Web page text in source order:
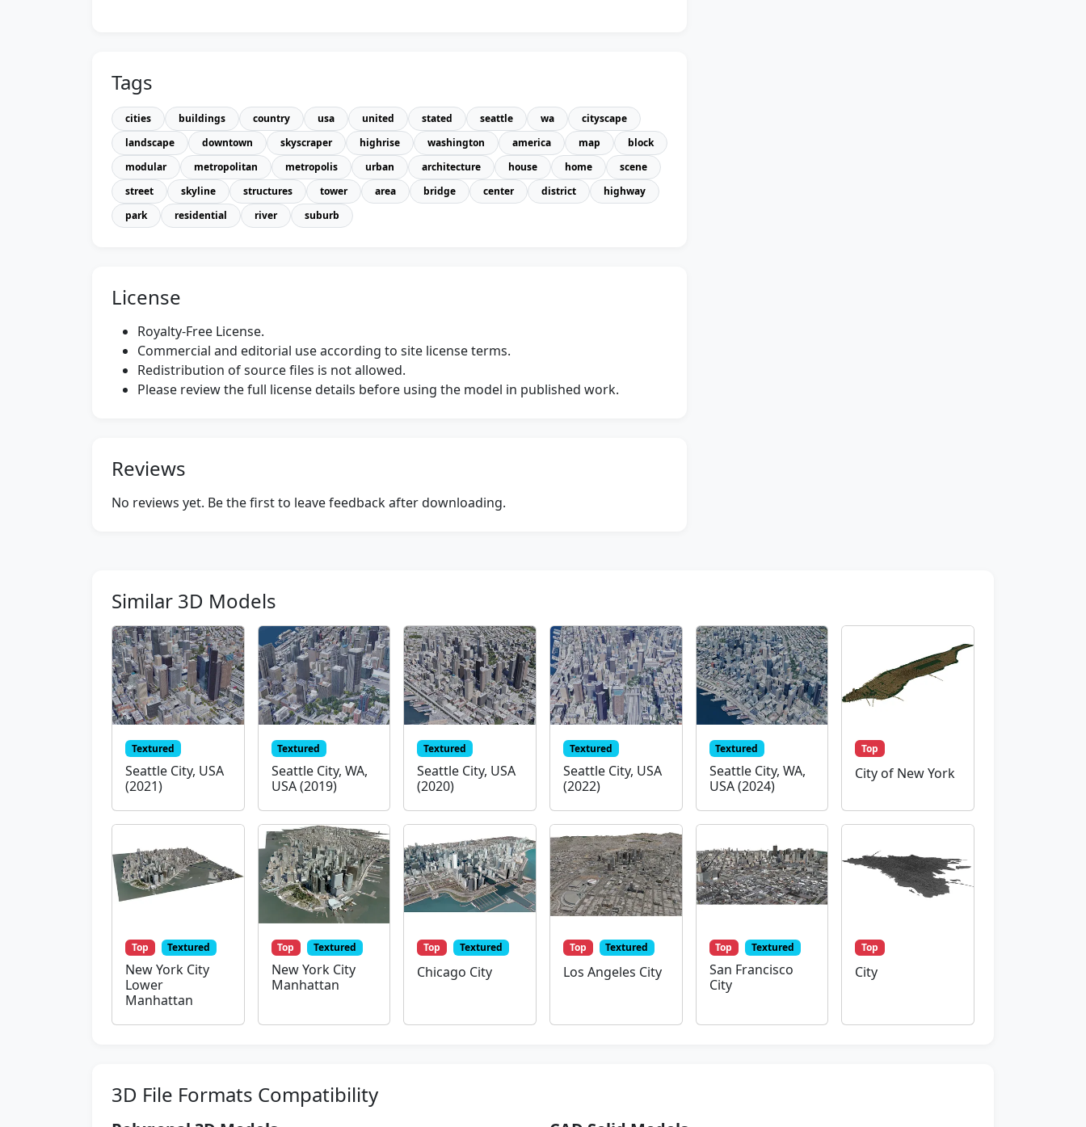
Tags
cities buildings country usa united stated seattle wa
cityscape
landscape
downtown skyscraper highrise washington america map
block
modular
metropolitan metropolis urban architecture house home
scene
street
skyline structures tower area bridge center district
highway
park
residential river suburb
License
Royalty-Free License.
Commercial and editorial use according to site license terms.
Redistribution of source files is not allowed.
Please review the full license details before using the model in published work.
Reviews
No reviews yet. Be the first to leave feedback after downloading.
Similar 3D Models
Textured
Seattle City, USA
(2021)
Textured
Seattle City, WA,
USA (2019)
Textured
Seattle City, USA
(2020)
Textured
Seattle City, USA
(2022)
Textured
Seattle City, WA,
USA (2024)
Top
City of New York
Top Textured
New York City
Lower
Manhattan
Top Textured
New York City
Manhattan
Top Textured
Chicago City
Top Textured
Los Angeles City
Top Textured
San Francisco
City
Top
City
3D File Formats Compatibility